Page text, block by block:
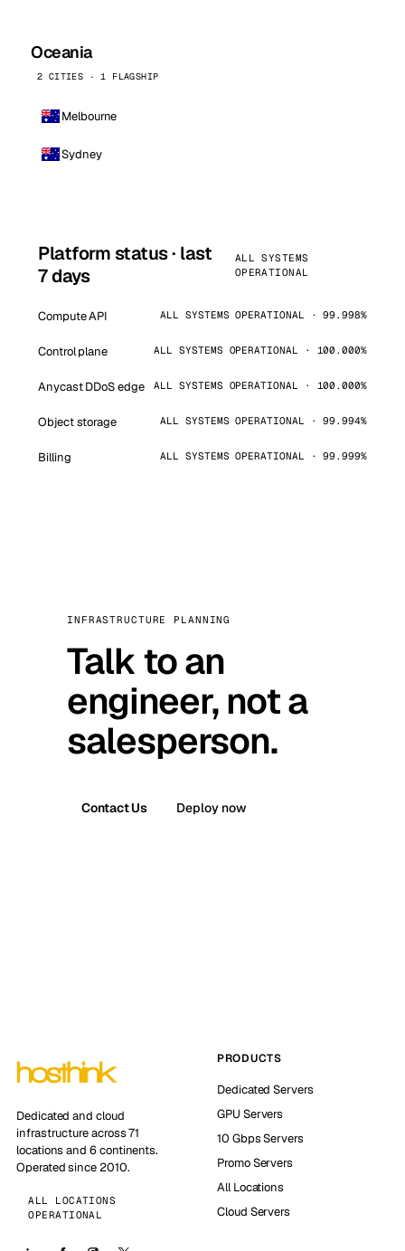
Oceania
2 CITIES · 1 FLAGSHIP
Melbourne
Sydney
Platform status · last
7 days
ALL SYSTEMS
OPERATIONAL
Compute API ALL SYSTEMS OPERATIONAL · 99.998%
Control plane ALL SYSTEMS OPERATIONAL · 100.000%
Anycast DDoS edge ALL SYSTEMS OPERATIONAL · 100.000%
Object storage ALL SYSTEMS OPERATIONAL · 99.994%
Billing ALL SYSTEMS OPERATIONAL · 99.999%
INFRASTRUCTURE PLANNING
Talk to an
engineer, not a
salesperson.
Contact Us Deploy now
Dedicated and cloud
infrastructure across 71
locations and 6 continents.
Operated since 2010.
ALL LOCATIONS
OPERATIONAL
PRODUCTS
Dedicated Servers
GPU Servers
10 Gbps Servers
Promo Servers
All Locations
Cloud Servers